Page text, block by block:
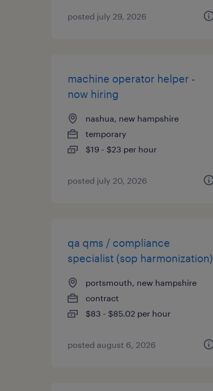
posted july 29, 2026
machine operator helper -
now hiring
nashua, new hampshire
temporary
$19 - $23 per hour
posted july 20, 2026
qa qms / compliance
specialist (sop harmonization)
portsmouth, new hampshire
contract
$83 - $85.02 per hour
posted august 6, 2026